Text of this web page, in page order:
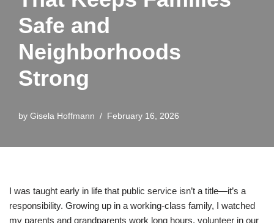
Safe and
Neighborhoods
Strong
by Gisela Hoffmann February 16, 2026
I was taught early in life that public service isn’t a title—it’s a
responsibility. Growing up in a working-class family, I watched
my parents and grandparents work long hours, volunteer in our